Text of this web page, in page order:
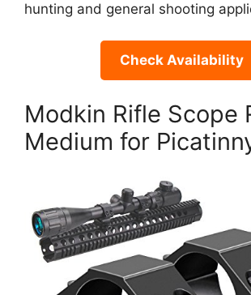
hunting and general shooting
Check Availability
Modkin Rifle Scope
Medium for